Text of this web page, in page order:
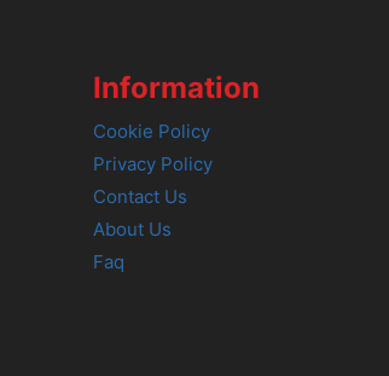
Information
Cookie Policy
Privacy Policy
Contact Us
About Us
Faq